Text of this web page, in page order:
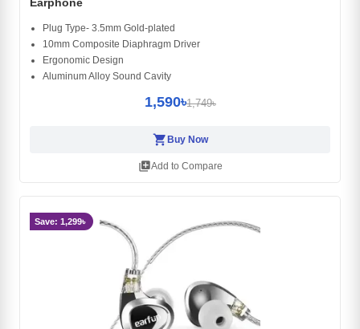
Plug Type- 3.5mm Gold-plated
10mm Composite Diaphragm Driver
Ergonomic Design
Aluminum Alloy Sound Cavity
1,590৳1,749৳
shopping_cartBuy Now
library_addAdd to Compare
Save: 1,299৳